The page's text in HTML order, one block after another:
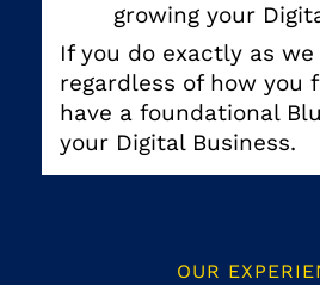
growing your
If you do exactly as
regardless of how you
have a foundational
your Digital Business.
OUR